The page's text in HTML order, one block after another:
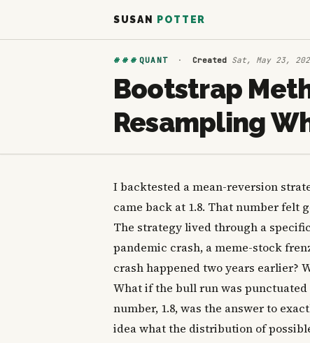
SUSAN POTTER
### QUANT ·Created Sat, May 23,
Bootstrap
Resampling
I backtested a mean-reversion
came back at 1.8. That number felt
The strategy lived through a
pandemic crash, a meme-stock
crash happened two years earlier?
What if the bull run was
number, 1.8, was the answer to
idea what the distribution of